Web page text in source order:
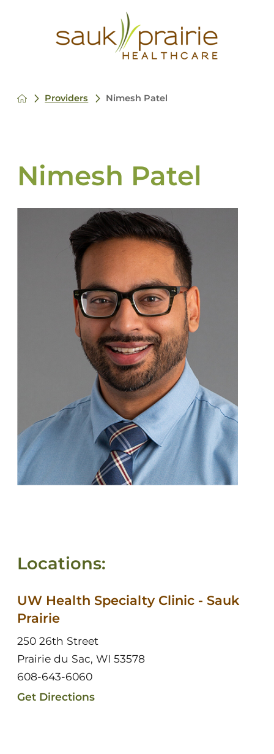
Providers Nimesh Patel
Nimesh Patel
Locations:
UW Health Specialty Clinic - Sauk
Prairie
250 26th Street
Prairie du Sac, WI 53578
608-643-6060
Get Directions